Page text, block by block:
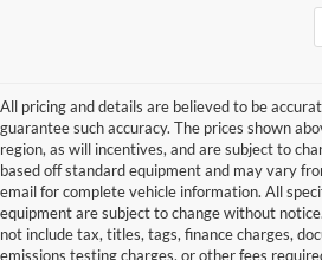
All pricing and details are believed to be
guarantee such accuracy. The prices shown
region, as will incentives, and are subject to
based off standard equipment and may vary
email for complete vehicle information. All
equipment are subject to change without
not include tax, titles, tags, finance charges,
emissions testing charges, or other fees